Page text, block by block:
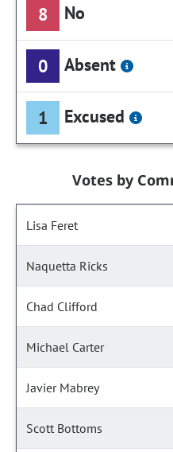
8 No
0 Absent
1 Excused
Votes by
Lisa Feret
Naquetta Ricks
Chad Clifford
Michael Carter
Javier Mabrey
Scott Bottoms